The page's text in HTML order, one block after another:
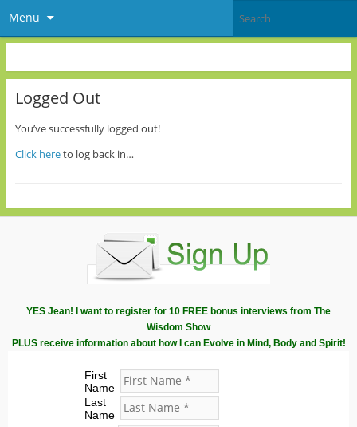
Menu
Logged Out
You’ve successfully logged out!
Click hereto log back in…
YES Jean! I want to register for 10 FREE bonus interviews from The
Wisdom Show
PLUS receive information about how I can Evolve in Mind, Body and Spirit!
First
Name
Last
Name